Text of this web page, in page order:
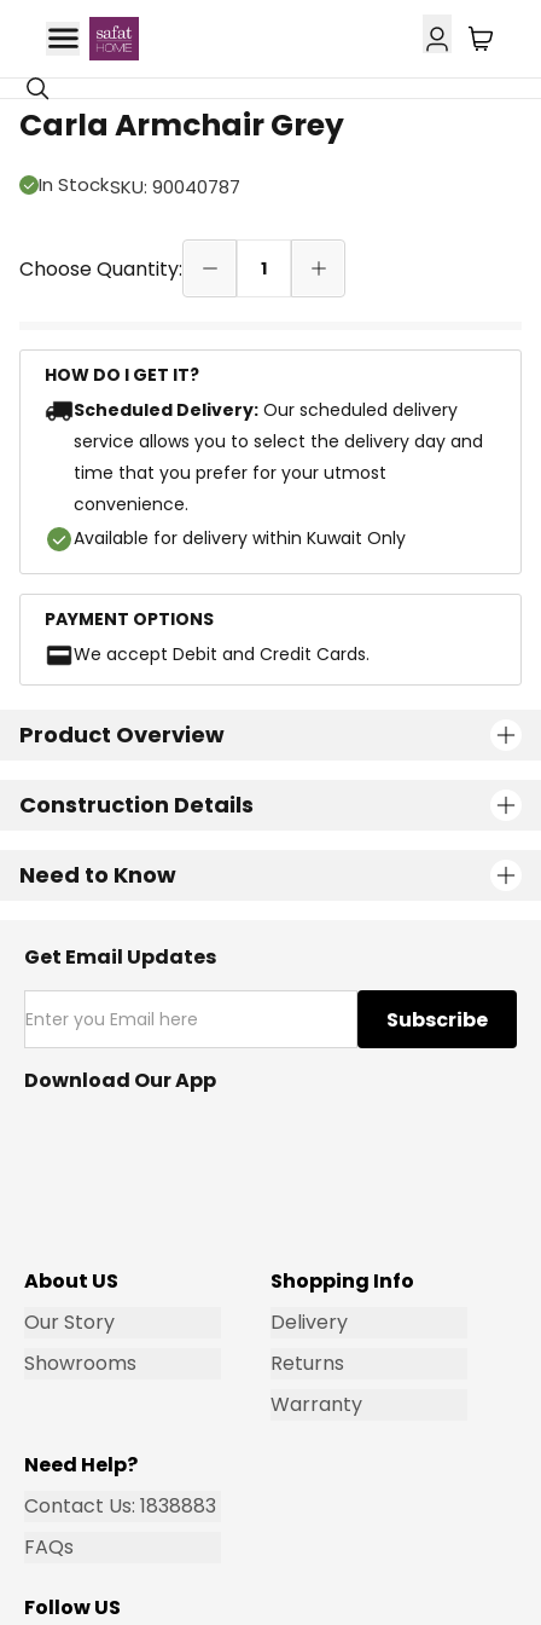
Carla Armchair Grey
In StockSKU: 90040787
Choose Quantity: 1
HOW DO I GET IT?
Scheduled Delivery: Our scheduled delivery
service allows you to select the delivery day and
time that you prefer for your utmost
convenience.
Available for delivery within Kuwait Only
PAYMENT OPTIONS
We accept Debit and Credit Cards.
Product Overview
Construction Details
Need to Know
Get Email Updates
Subscribe
Download Our App
About US
Our Story
Showrooms
Shopping Info
Delivery
Returns
Warranty
Need Help?
Contact Us: 1838883
FAQs
Follow US